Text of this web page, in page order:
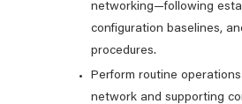
networking—following
configuration baselines,
procedures.
Perform routine
network and supporting